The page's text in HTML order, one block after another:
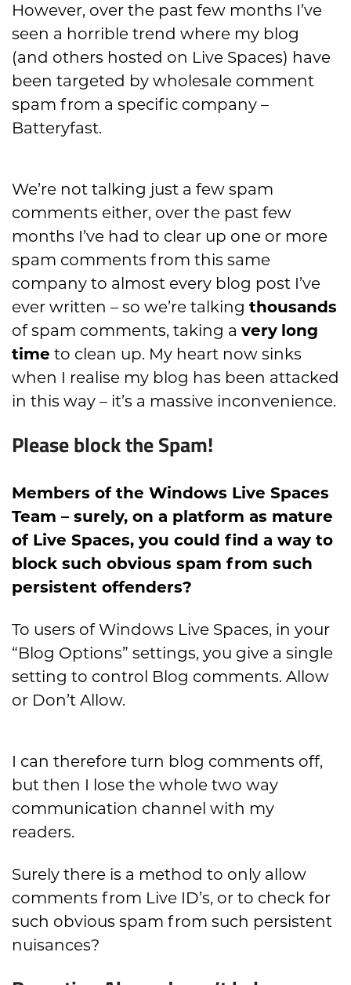
However, over the past few months I’ve
seen a horrible trend where my blog
(and others hosted on Live Spaces) have
been targeted by wholesale comment
spam from a specific company –
Batteryfast.
We’re not talking just a few spam
comments either, over the past few
months I’ve had to clear up one or more
spam comments from this same
company to almost every blog post I’ve
ever written – so we’re talking thousands
of spam comments, taking a very long
time to clean up. My heart now sinks
when I realise my blog has been attacked
in this way – it’s a massive inconvenience.
Please block the Spam!
Members of the Windows Live Spaces
Team – surely, on a platform as mature
of Live Spaces, you could find a way to
block such obvious spam from such
persistent offenders?
To users of Windows Live Spaces, in your
“Blog Options” settings, you give a single
setting to control Blog comments. Allow
or Don’t Allow.
I can therefore turn blog comments off,
but then I lose the whole two way
communication channel with my
readers.
Surely there is a method to only allow
comments from Live ID’s, or to check for
such obvious spam from such persistent
nuisances?